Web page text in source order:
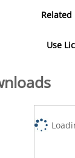
Related
Use